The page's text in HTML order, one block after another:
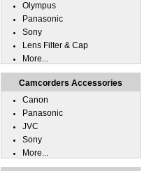
Olympus
Panasonic
Sony
Lens Filter & Cap
More...
Camcorders Accessories
Canon
Panasonic
JVC
Sony
More...